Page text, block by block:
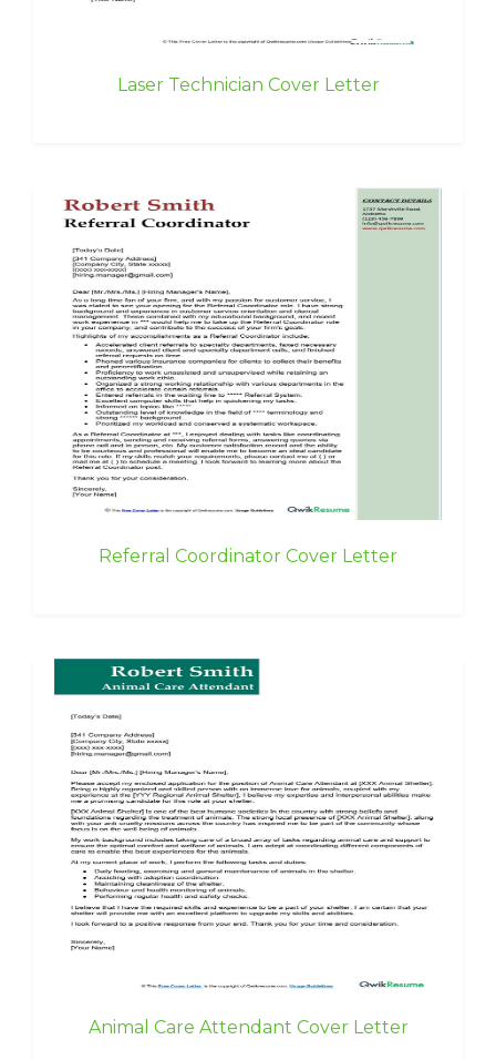
Laser Technician Cover Letter
Referral Coordinator Cover Letter
Animal Care Attendant Cover Letter